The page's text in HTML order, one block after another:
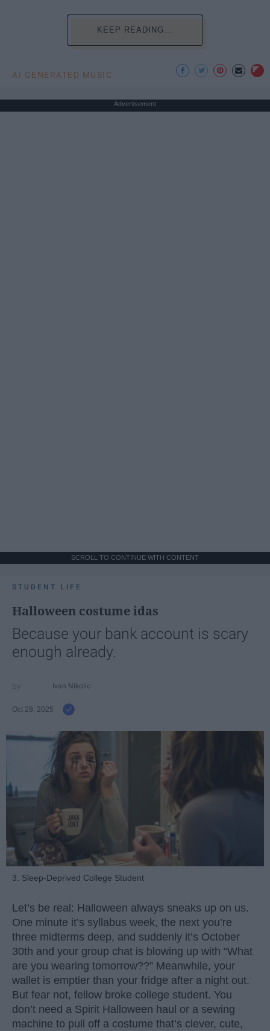
KEEP READING...
AI GENERATED MUSIC
Advertisement
SCROLL TO CONTINUE WITH CONTENT
STUDENT LIFE
Halloween costume idas
Because your bank account is scary
enough already.
Ivan Nikolic
Oct 28, 2025
3. Sleep-Deprived College Student
Let’s be real: Halloween always sneaks up on us.
One minute it’s syllabus week, the next you’re
three midterms deep, and suddenly it’s October
30th and your group chat is blowing up with “What
are you wearing tomorrow??” Meanwhile, your
wallet is emptier than your fridge after a night out.
But fear not, fellow broke college student. You
don’t need a Spirit Halloween haul or a sewing
machine to pull off a costume that’s clever, cute,